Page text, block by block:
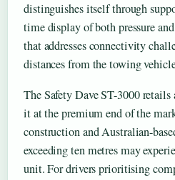
distinguishes itself through
time display of both pressure
that addresses connectivity
distances from the towing
The Safety Dave ST-3000
it at the premium end of the
construction and Australian-
exceeding ten metres may
unit. For drivers prioritising